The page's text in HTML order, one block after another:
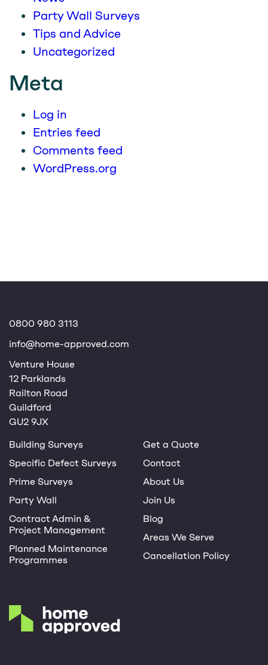
Party Wall Surveys
Tips and Advice
Uncategorized
Meta
Log in
Entries feed
Comments feed
WordPress.org
0800 980 3113
info@home-approved.com
Venture House
12 Parklands
Railton Road
Guildford
GU2 9JX
Building Surveys
Specific Defect Surveys
Prime Surveys
Party Wall
Contract Admin &
Project Management
Planned Maintenance
Programmes
Get a Quote
Contact
About Us
Join Us
Blog
Areas We Serve
Cancellation Policy